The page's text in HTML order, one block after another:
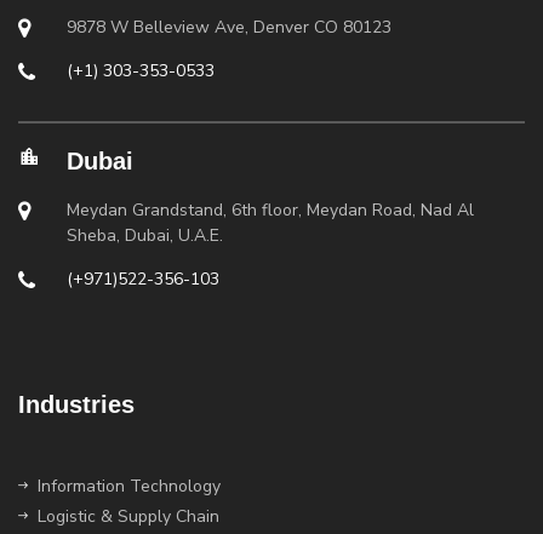
9878 W Belleview Ave, Denver CO 80123
(+1) 303-353-0533
Dubai
Meydan Grandstand, 6th floor, Meydan Road, Nad Al
Sheba, Dubai, U.A.E.
(+971)522-356-103
Industries
Information Technology
Logistic & Supply Chain